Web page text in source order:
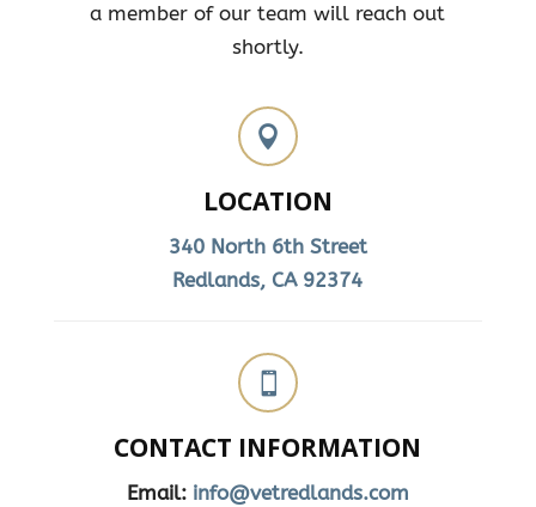
a member of our team will reach out
shortly.

LOCATION
340 North 6th Street
Redlands, CA 92374

CONTACT INFORMATION
Email: info@vetredlands.com